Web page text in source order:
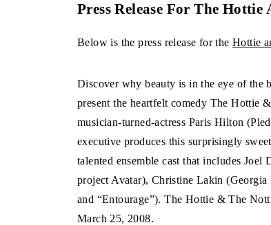
Press Release For The
Below is the press release for the Hottie
Discover why beauty is in the eye of the
present the heartfelt comedy The Hottie
musician-turned-actress Paris Hilton
executive produces this surprisingly
talented ensemble cast that includes
project Avatar), Christine Lakin (Georgia
and “Entourage”). The Hottie & The
March 25, 2008.